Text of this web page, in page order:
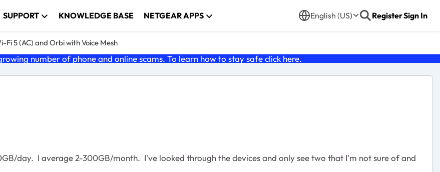
SUPPORT KNOWLEDGE BASE NETGEAR APPS English (US) RegisterSign In
Fi 5 (AC) and Orbi with Voice Mesh
number of phone and online scams. To learn how to stay safe click here.
day. I average 2-300GB/month. I've looked through the devices and only see two that I'm not sure of and